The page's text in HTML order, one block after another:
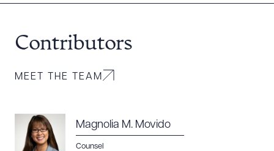
Contributors
MEET THE TEAM
Magnolia M. Movido
Counsel